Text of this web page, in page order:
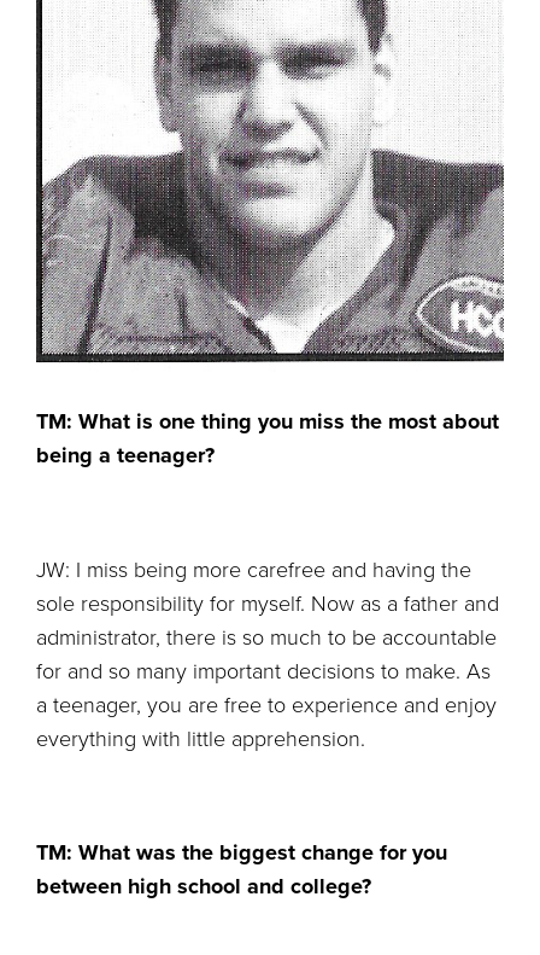
TM: What is one thing you miss the most about
being a teenager?
JW: I miss being more carefree and having the
sole responsibility for myself. Now as a father and
administrator, there is so much to be accountable
for and so many important decisions to make. As
a teenager, you are free to experience and enjoy
everything with little apprehension.
TM: What was the biggest change for you
between high school and college?